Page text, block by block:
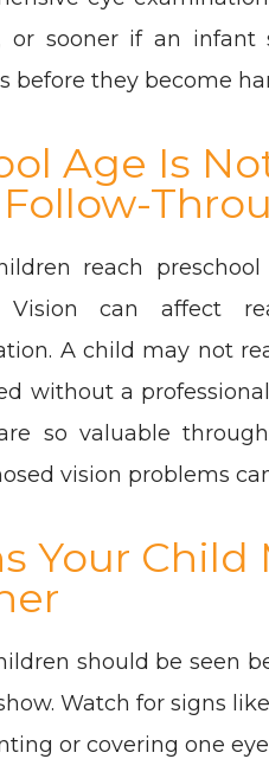
or sooner if an infant
before they become
Age Is
reach
Vision can affect
A child may not
without a
so valuable
vision problems
Your Child
should be seen
Watch for signs
or covering one eye